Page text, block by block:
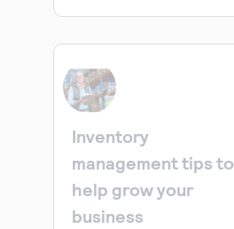
Inventory
management tips to
help grow your
business